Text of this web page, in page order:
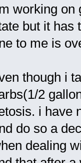
working on
but it has
to me is
though i
2
i have
do so a
dealing